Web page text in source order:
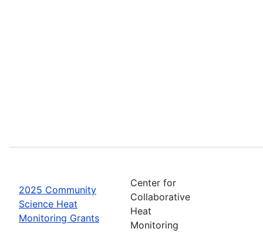
2025 Community
Science Heat
Monitoring Grants
Center for
Collaborative
Heat
Monitoring